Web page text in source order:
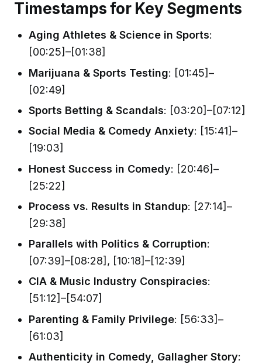
Timestamps for Key Segments
Aging Athletes & Science in Sports:
[00:25]–[01:38]
Marijuana & Sports Testing: [01:45]–
[02:49]
Sports Betting & Scandals: [03:20]–[07:12]
Social Media & Comedy Anxiety: [15:41]–
[19:03]
Honest Success in Comedy: [20:46]–
[25:22]
Process vs. Results in Standup: [27:14]–
[29:38]
Parallels with Politics & Corruption:
[07:39]–[08:28], [10:18]–[12:39]
CIA & Music Industry Conspiracies:
[51:12]–[54:07]
Parenting & Family Privilege: [56:33]–
[61:03]
Authenticity in Comedy, Gallagher Story: